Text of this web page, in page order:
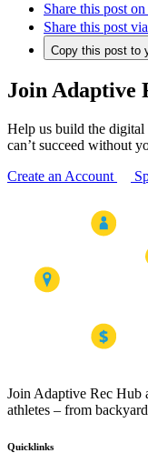
Share this post
Share this post
Copy this post to
Join Adaptive
Help us build the
can’t succeed without
Create an Account
Join Adaptive Rec Hub
athletes – from
Quicklinks